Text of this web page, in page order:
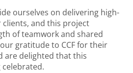
ourselves on delivering high-
and this project
of teamwork and shared
gratitude to CCF for their
are delighted that this